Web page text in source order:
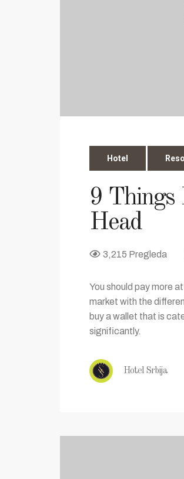
Hotel
9 Things
Head
3,215 Pregleda
You should pay more
market with the
buy a wallet that is
significantly.
Hotel Srbija